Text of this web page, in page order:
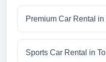
Premium Car Rental in
Sports Car Rental in